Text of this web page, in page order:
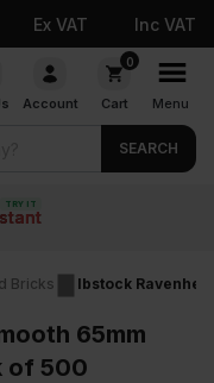
Ex VAT Inc VAT
Account
0
Cart Menu
SEARCH
Bricks Ibstock
65mm
of 500